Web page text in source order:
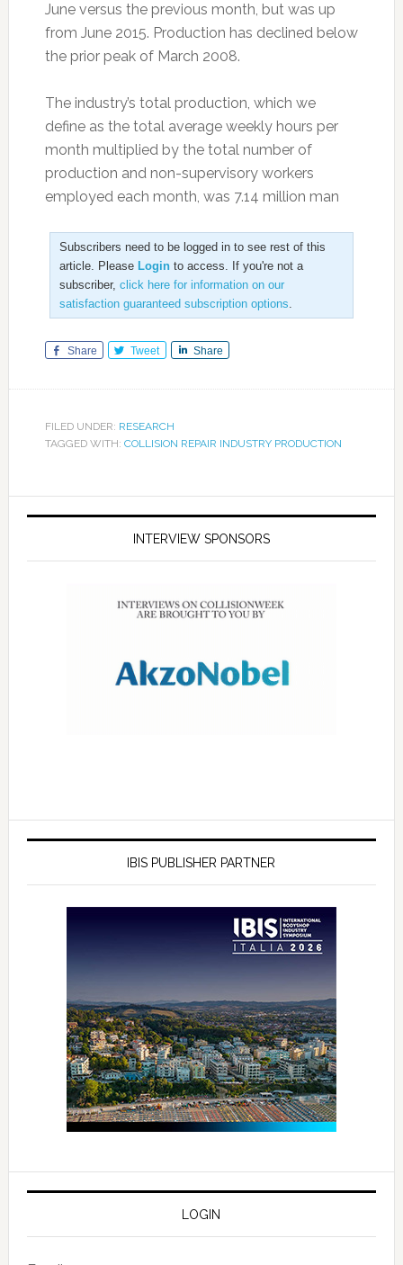
June versus the previous month, but was up
from June 2015. Production has declined below
the prior peak of March 2008.
The industry’s total production, which we
define as the total average weekly hours per
month multiplied by the total number of
production and non-supervisory workers
employed each month, was 7.14 million man
Subscribers need to be logged in to see rest of this
article. Please Loginto access. If you're not a
subscriber, click here for information on our
satisfaction guaranteed subscription options.
Share Tweet Share
FILED UNDER: RESEARCH
TAGGED WITH: COLLISION REPAIR INDUSTRY PRODUCTION
INTERVIEW SPONSORS
IBIS PUBLISHER PARTNER
LOGIN